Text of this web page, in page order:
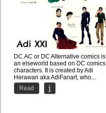
DC.AC or DC Alternative comics is
an elseworld based on DC comics
characters. It is created by Adi
Herawan aka AdiFanart, who...
Read